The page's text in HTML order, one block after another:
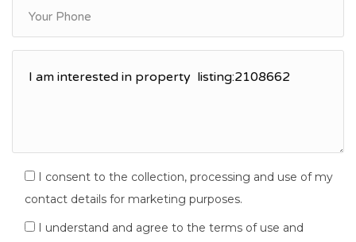
I consent to the collection, processing and use of my
contact details for marketing purposes.
I understand and agree to the terms of use and